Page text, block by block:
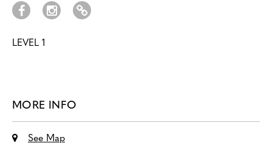
LEVEL 1
MORE INFO
See Map